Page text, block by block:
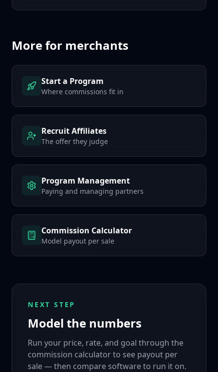
More for merchants
Start a Program
Where commissions fit in
Recruit Affiliates
The offer they judge
Program Management
Paying and managing partners
Commission Calculator
Model payout per sale
NEXT STEP
Model the numbers
Run your price, rate, and goal through the
commission calculator to see payout per
sale — then compare software to run it on.